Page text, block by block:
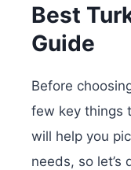
Best
Guide
Before
few key things
will help you
needs, so